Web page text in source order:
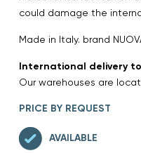
could damage the
Made in Italy. brand
International delivery to
Our warehouses are
PRICE BY REQUEST
AVAILABLE